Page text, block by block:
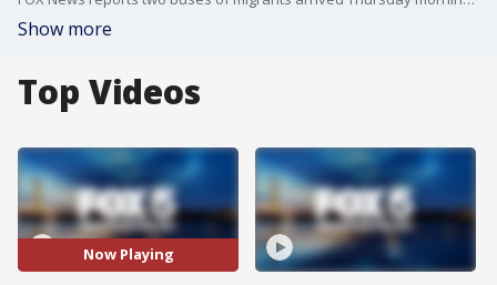
Show more
Top Videos
Now Playing